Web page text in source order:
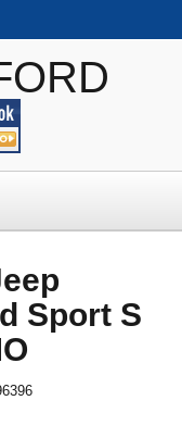
Sport S